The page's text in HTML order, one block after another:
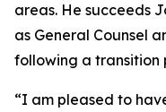
areas. He succeeds
as General Counsel
following a transition
“I am pleased to